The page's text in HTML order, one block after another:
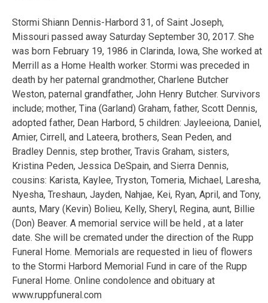
Stormi Shiann Dennis-Harbord 31, of Saint Joseph,
Missouri passed away Saturday September 30, 2017. She
was born February 19, 1986 in Clarinda, Iowa, She worked at
Merrill as a Home Health worker. Stormi was preceded in
death by her paternal grandmother, Charlene Butcher
Weston, paternal grandfather, John Henry Butcher. Survivors
include; mother, Tina (Garland) Graham, father, Scott Dennis,
adopted father, Dean Harbord, 5 children: Jayleeiona, Daniel,
Amier, Cirrell, and Lateera, brothers, Sean Peden, and
Bradley Dennis, step brother, Travis Graham, sisters,
Kristina Peden, Jessica DeSpain, and Sierra Dennis,
cousins: Karista, Kaylee, Tryston, Tomeria, Michael, Laresha,
Nyesha, Treshaun, Jayden, Nahjae, Kei, Ryan, April, and Tony,
aunts, Mary (Kevin) Bolieu, Kelly, Sheryl, Regina, aunt, Billie
(Don) Beaver. A memorial service will be held , at a later
date. She will be cremated under the direction of the Rupp
Funeral Home. Memorials are requested in lieu of flowers
to the Stormi Harbord Memorial Fund in care of the Rupp
Funeral Home. Online condolence and obituary at
www.ruppfuneral.com